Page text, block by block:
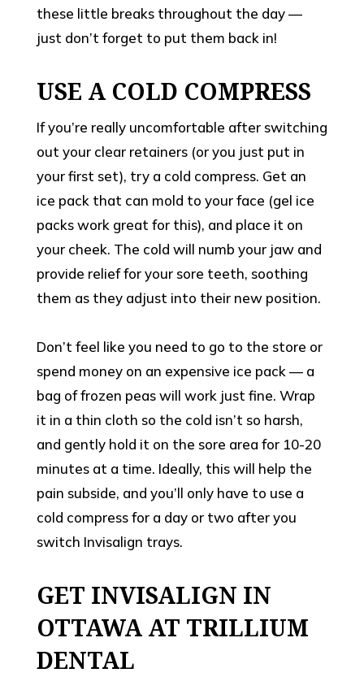
these little breaks throughout the day —
just don’t forget to put them back in!
USE A COLD COMPRESS
If you’re really uncomfortable after switching
out your clear retainers (or you just put in
your first set), try a cold compress. Get an
ice pack that can mold to your face (gel ice
packs work great for this), and place it on
your cheek. The cold will numb your jaw and
provide relief for your sore teeth, soothing
them as they adjust into their new position.
Don’t feel like you need to go to the store or
spend money on an expensive ice pack — a
bag of frozen peas will work just fine. Wrap
it in a thin cloth so the cold isn’t so harsh,
and gently hold it on the sore area for 10-20
minutes at a time. Ideally, this will help the
pain subside, and you’ll only have to use a
cold compress for a day or two after you
switch Invisalign trays.
GET INVISALIGN IN
OTTAWA AT TRILLIUM
DENTAL